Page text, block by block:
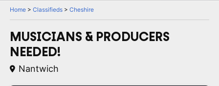
Home > Classifieds > Cheshire
MUSICIANS & PRODUCERS
NEEDED!
Nantwich